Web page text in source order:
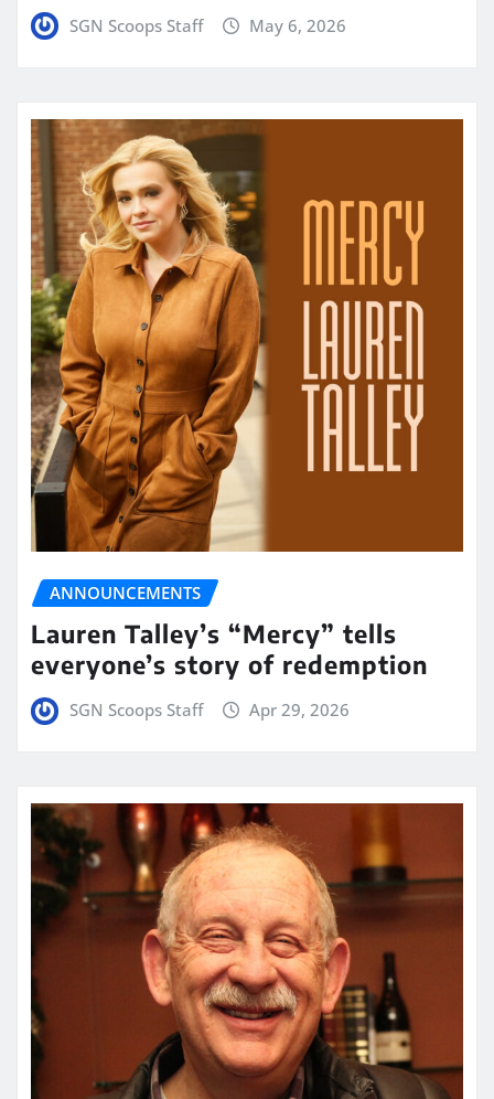
SGN Scoops Staff May 6, 2026
ANNOUNCEMENTS
Lauren Talley’s “Mercy” tells
everyone’s story of redemption
SGN Scoops Staff Apr 29, 2026